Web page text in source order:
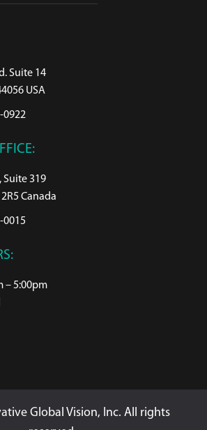
Suite 14
USA
0922
Suite 319
Canada
0015
– 5:00pm
Global Vision, Inc. All rights